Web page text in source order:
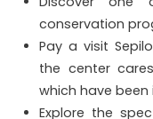
conservation
Pay a visit
the center
which have
Explore the